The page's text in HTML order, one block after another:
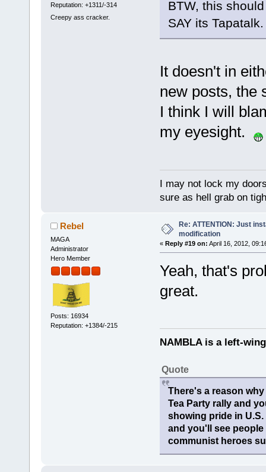
Reputation: +1311/-314
Creepy ass cracker.
BTW, this
SAY its Tapatalk.
It doesn't in
new posts, the
I think I will
my eyesight.
I may not lock my
sure as hell grab on
Rebel
MAGA
Administrator
Hero Member
Posts: 16934
Reputation: +1384/-215
Re: ATTENTION: Just
modification
« Reply #19 on: April 16, 2012,
Yeah, that's
great.
NAMBLA is a left-
Quote
There's a reason
Tea Party rally and
showing pride in
and you'll see
communist heroes